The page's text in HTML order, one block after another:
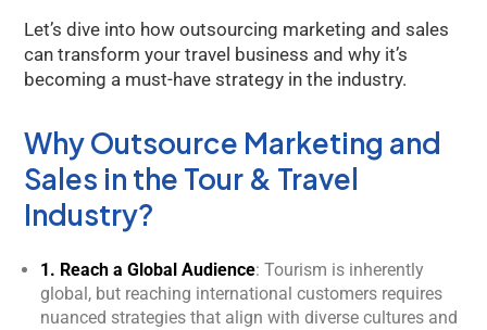
Let’s dive into how outsourcing marketing and sales
can transform your travel business and why it’s
becoming a must-have strategy in the industry.
Why Outsource Marketing and
Sales in the Tour & Travel
Industry?
1. Reach a Global Audience: Tourism is inherently
global, but reaching international customers requires
nuanced strategies that align with diverse cultures and